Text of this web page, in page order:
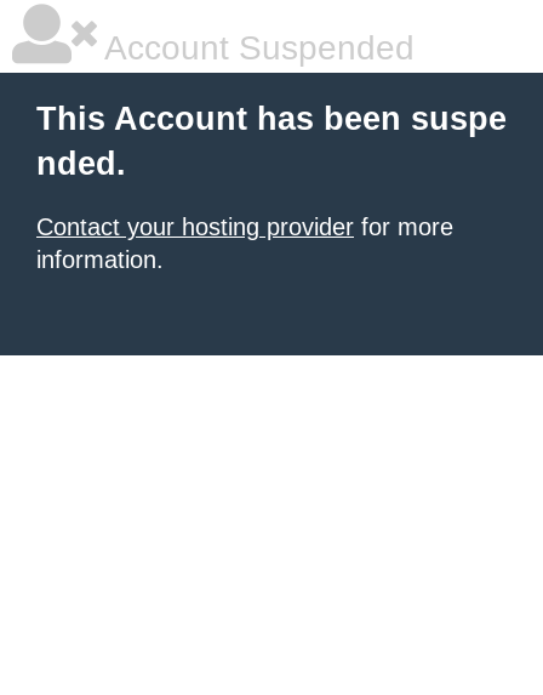
Account Suspended
This Account has been suspe
nded.
Contact your hosting provider for more
information.